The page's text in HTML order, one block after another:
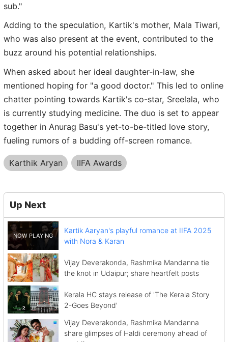
sub."
Adding to the speculation, Kartik's mother, Mala Tiwari,
who was also present at the event, contributed to the
buzz around his potential relationships.
When asked about her ideal daughter-in-law, she
mentioned hoping for "a good doctor." This led to online
chatter pointing towards Kartik's co-star, Sreelala, who
is currently studying medicine. The duo is set to appear
together in Anurag Basu's yet-to-be-titled love story,
fueling rumors of a budding off-screen romance.
Karthik Aryan IIFA Awards
Up Next
Kartik Aaryan's playful romance at IIFA 2025
with Nora & Karan
Vijay Deverakonda, Rashmika Mandanna tie
the knot in Udaipur; share heartfelt posts
Kerala HC stays release of 'The Kerala Story
2-Goes Beyond'
Vijay Deverakonda, Rashmika Mandanna
share glimpses of Haldi ceremony ahead of